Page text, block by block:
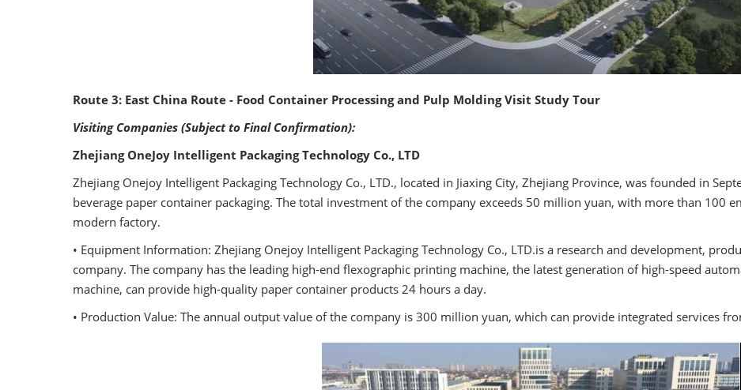
Route 3: East China Route - Food Container Processing and Pulp Molding Visit Study Tour
Visiting Companies (Subject to Final Confirmation):
Zhejiang OneJoy Intelligent Packaging Technology Co., LTD
Zhejiang Onejoy Intelligent Packaging Technology Co., LTD., located in Jiaxing City, Zhejiang Province, was founded in
beverage paper container packaging. The total investment of the company exceeds 50 million yuan, with more than 100
modern factory.
• Equipment Information: Zhejiang Onejoy Intelligent Packaging Technology Co., LTD.is a research and development,
company. The company has the leading high-end flexographic printing machine, the latest generation of high-speed
machine, can provide high-quality paper container products 24 hours a day.
• Production Value: The annual output value of the company is 300 million yuan, which can provide integrated services